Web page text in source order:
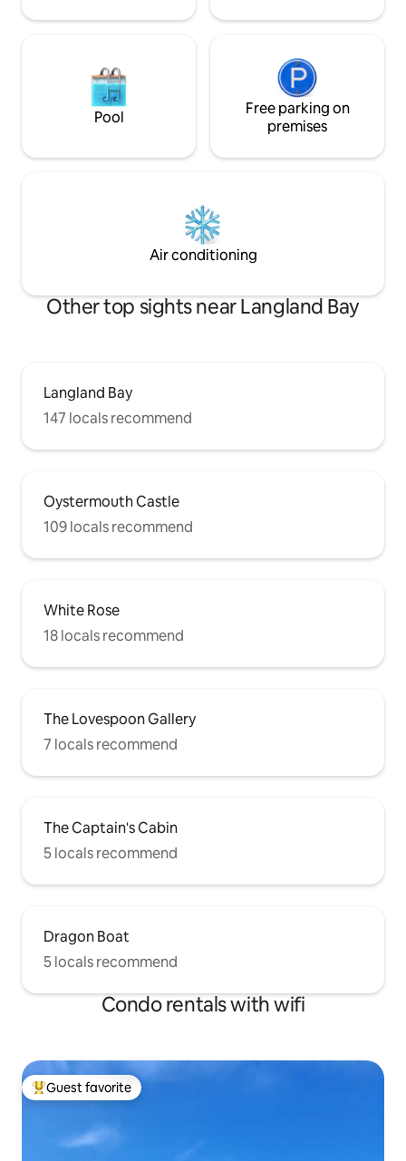
Pool
Free parking on
premises
Air conditioning
Other top sights near Langland Bay
Langland Bay
147 locals recommend
Oystermouth Castle
109 locals recommend
White Rose
18 locals recommend
The Lovespoon Gallery
7 locals recommend
The Captain's Cabin
5 locals recommend
Dragon Boat
5 locals recommend
Condo rentals with wifi
Top guest favorite
Guest favorite